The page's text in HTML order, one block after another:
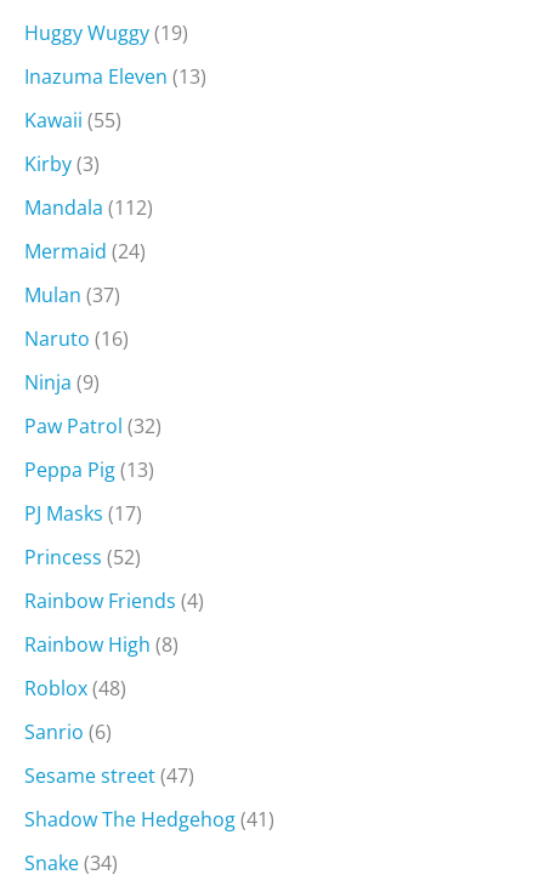
Huggy Wuggy(19)
Inazuma Eleven (13)
Kawaii (55)
Kirby(3)
Mandala (112)
Mermaid (24)
Mulan (37)
Naruto (16)
Ninja (9)
Paw Patrol (32)
Peppa Pig(13)
PJ Masks (17)
Princess (52)
Rainbow Friends (4)
Rainbow High (8)
Roblox(48)
Sanrio (6)
Sesame street(47)
Shadow The Hedgehog(41)
Snake(34)